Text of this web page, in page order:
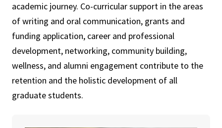
academic journey. Co-curricular support in the areas
of writing and oral communication, grants and
funding application, career and professional
development, networking, community building,
wellness, and alumni engagement contribute to the
retention and the holistic development of all
graduate students.